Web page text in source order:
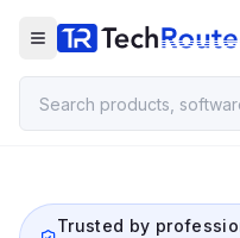
Trusted by